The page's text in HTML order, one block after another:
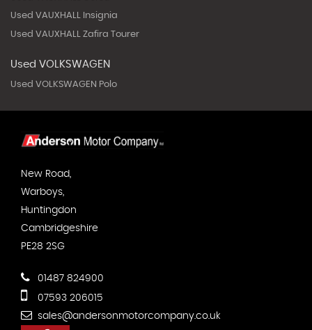
Used VAUXHALL Insignia
Used VAUXHALL Zafira Tourer
Used VOLKSWAGEN
Used VOLKSWAGEN Polo
New Road,
Warboys,
Huntingdon
Cambridgeshire
PE28 2SG
01487 824900
07593 206015
sales@andersonmotorcompany.co.uk